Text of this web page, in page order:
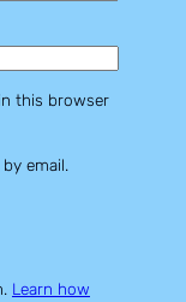
this browser
email.
Learn how